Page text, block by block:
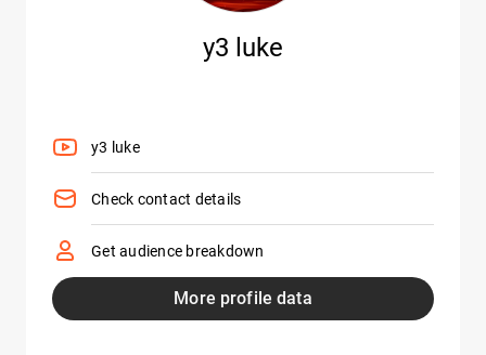
y3 luke
y3 luke
Check contact details
Get audience breakdown
More profile data